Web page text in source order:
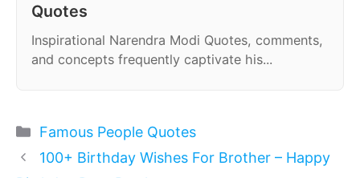
Quotes
Inspirational Narendra Modi Quotes, comments,
and concepts frequently captivate his...
Categories
Famous People Quotes
100+ Birthday Wishes For Brother – Happy